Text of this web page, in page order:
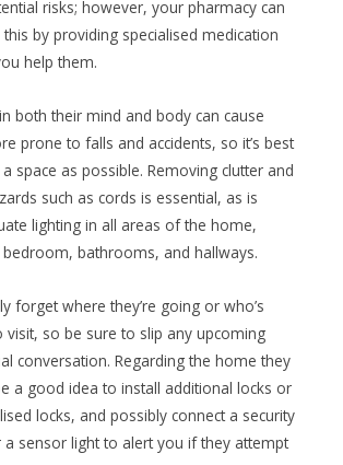
risks; however, your pharmacy can
by providing specialised medication
help them.
both their mind and body can cause
prone to falls and accidents, so it’s best
space as possible. Removing clutter and
such as cords is essential, as is
lighting in all areas of the home,
bedroom, bathrooms, and hallways.
forget where they’re going or who’s
visit, so be sure to slip any upcoming
conversation. Regarding the home they
a good idea to install additional locks or
locks, and possibly connect a security
sensor light to alert you if they attempt